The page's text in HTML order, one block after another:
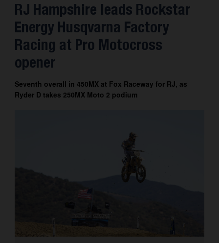
About us
Contact
RJ Hampshire leads Rockstar
Energy Husqvarna Factory
Racing at Pro Motocross
opener
Seventh overall in 450MX at Fox Raceway for RJ, as
Ryder D takes 250MX Moto 2 podium